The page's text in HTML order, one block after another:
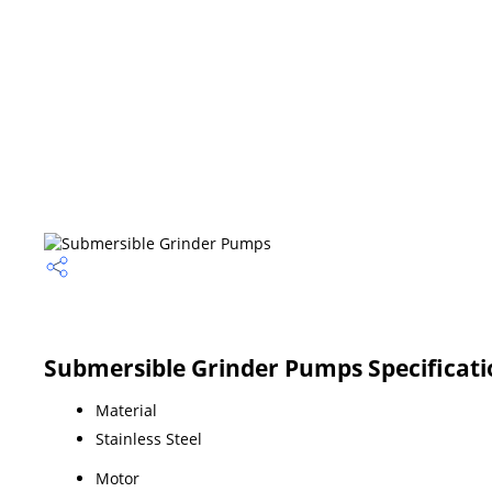
Submersible Grinder Pumps
Material
Stainless Steel
Motor